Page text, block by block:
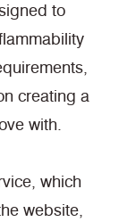
to
creating a
with.
which
website,